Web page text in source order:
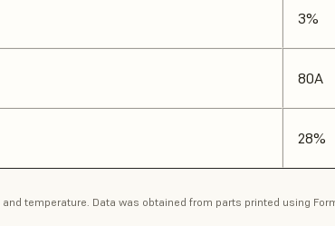
3%
80A
28%
temperature. Data was obtained from parts printed using